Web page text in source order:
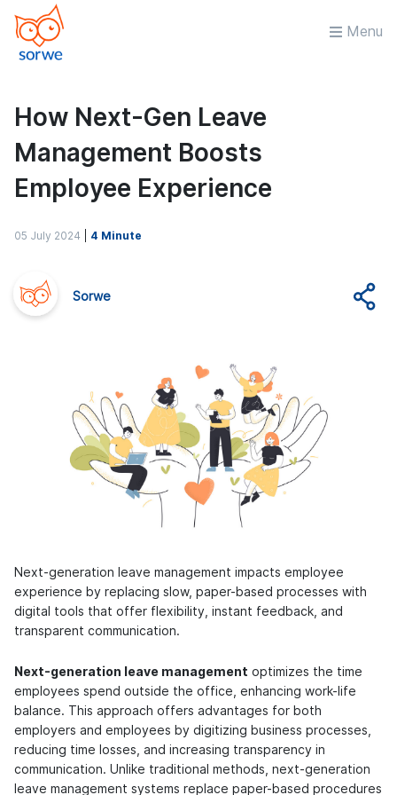
Menu
How Next-Gen Leave
Management Boosts
Employee Experience
05 July 2024 4 Minute
Sorwe
Next-generation leave management impacts employee
experience by replacing slow, paper-based processes with
digital tools that offer flexibility, instant feedback, and
transparent communication.
Next-generation leave management optimizes the time
employees spend outside the office, enhancing work-life
balance. This approach offers advantages for both
employers and employees by digitizing business processes,
reducing time losses, and increasing transparency in
communication. Unlike traditional methods, next-generation
leave management systems replace paper-based procedures